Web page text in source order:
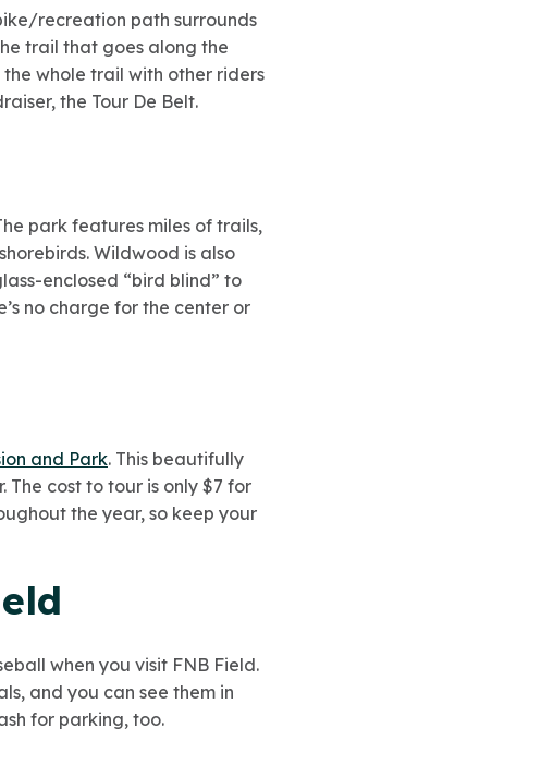
recreation path surrounds
trail that goes along the
whole trail with other riders
the Tour De Belt.
park features miles of trails,
Wildwood is also
enclosed “bird blind” to
no charge for the center or
and Park. This beautifully
The cost to tour is only $7 for
the year, so keep your
when you visit FNB Field.
and you can see them in
for parking, too.